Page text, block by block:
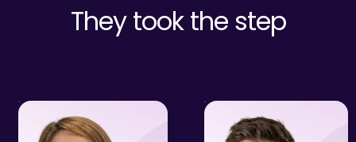
They took the step